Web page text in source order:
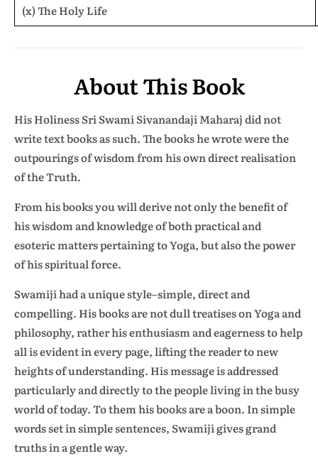
(x) The Holy Life
About This Book
His Holiness Sri Swami Sivanandaji Maharaj did not
write text books as such. The books he wrote were the
outpourings of wisdom from his own direct realisation
of the Truth.
From his books you will derive not only the benefit of
his wisdom and knowledge of both practical and
esoteric matters pertaining to Yoga, but also the power
of his spiritual force.
Swamiji had a unique style–simple, direct and
compelling. His books are not dull treatises on Yoga and
philosophy, rather his enthusiasm and eagerness to help
all is evident in every page, lifting the reader to new
heights of understanding. His message is addressed
particularly and directly to the people living in the busy
world of today. To them his books are a boon. In simple
words set in simple sentences, Swamiji gives grand
truths in a gentle way.